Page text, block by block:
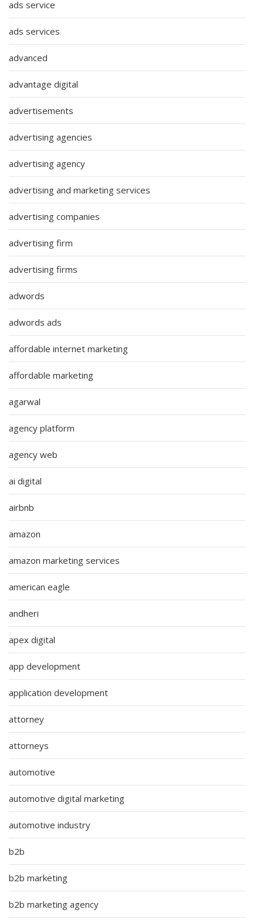
ads service
ads services
advanced
advantage digital
advertisements
advertising agencies
advertising agency
advertising and marketing services
advertising companies
advertising firm
advertising firms
adwords
adwords ads
affordable internet marketing
affordable marketing
agarwal
agency platform
agency web
ai digital
airbnb
amazon
amazon marketing services
american eagle
andheri
apex digital
app development
application development
attorney
attorneys
automotive
automotive digital marketing
automotive industry
b2b
b2b marketing
b2b marketing agency